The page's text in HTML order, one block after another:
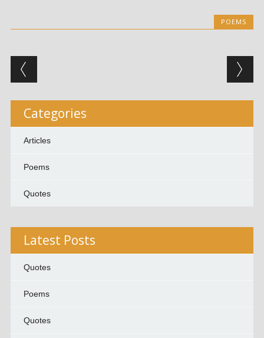
POEMS
Post navigation
Categories
Articles
Poems
Quotes
Latest Posts
Quotes
Poems
Quotes